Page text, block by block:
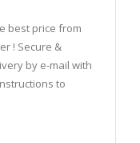
best price from
! Secure &
by e-mail with
to